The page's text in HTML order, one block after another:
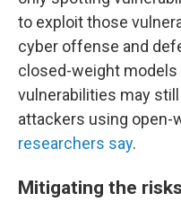
to exploit those
cyber offense and
closed-weight
vulnerabilities may
attackers using open-
researchers say.
Mitigating the